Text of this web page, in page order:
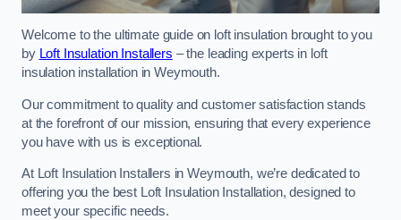
Welcome to the ultimate guide on loft insulation brought to you
by Loft Insulation Installers – the leading experts in loft
insulation installation in Weymouth.
Our commitment to quality and customer satisfaction stands
at the forefront of our mission, ensuring that every experience
you have with us is exceptional.
At Loft Insulation Installers in Weymouth, we’re dedicated to
offering you the best Loft Insulation Installation, designed to
meet your specific needs.